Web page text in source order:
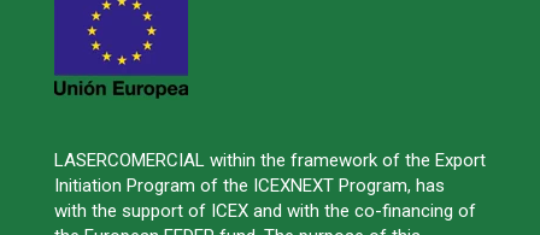
LASERCOMERCIAL within the framework of the Export
Initiation Program of the ICEXNEXT Program, has
with the support of ICEX and with the co-financing of